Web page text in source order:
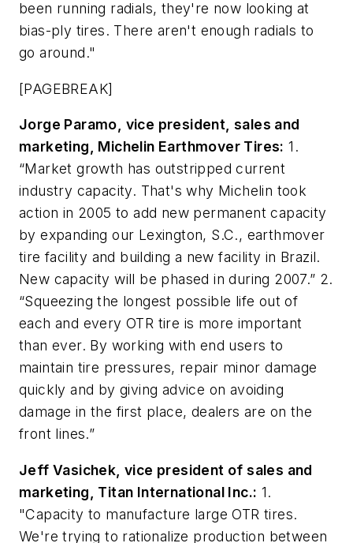
been running radials, they're now looking at
bias-ply tires. There aren't enough radials to
go around."
[PAGEBREAK]
Jorge Paramo, vice president, sales and
marketing, Michelin Earthmover Tires: 1.
“Market growth has outstripped current
industry capacity. That's why Michelin took
action in 2005 to add new permanent capacity
by expanding our Lexington, S.C., earthmover
tire facility and building a new facility in Brazil.
New capacity will be phased in during 2007.” 2.
“Squeezing the longest possible life out of
each and every OTR tire is more important
than ever. By working with end users to
maintain tire pressures, repair minor damage
quickly and by giving advice on avoiding
damage in the first place, dealers are on the
front lines.”
Jeff Vasichek, vice president of sales and
marketing, Titan International Inc.: 1.
"Capacity to manufacture large OTR tires.
We're trying to rationalize production between